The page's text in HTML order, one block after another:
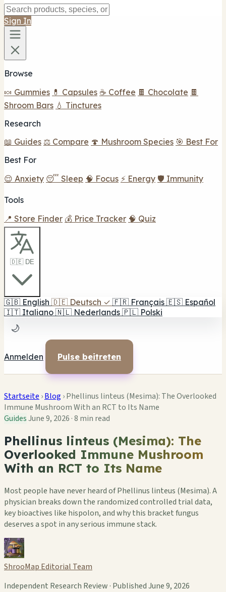
Sign In
Browse
🍬 Gummies 💊 Capsules ☕ Coffee 🍫 Chocolate 🍫
Shroom Bars 💧 Tinctures
Research
📖 Guides ⚖️ Compare 🍄 Mushroom Species 🎯 Best For
Best For
😌 Anxiety 😴 Sleep 🧠 Focus ⚡ Energy 🛡️ Immunity
Tools
📍 Store Finder 💰 Price Tracker 🧠 Quiz
🇩🇪 DE
🇬🇧 English 🇩🇪 Deutsch ✓ 🇫🇷 Français 🇪🇸 Español
🇮🇹 Italiano 🇳🇱 Nederlands 🇵🇱 Polski
🌙
Anmelden Pulse beitreten
Startseite ›Blog ›Phellinus linteus (Mesima): The Overlooked
Immune Mushroom With an RCT to Its Name
GuidesJune 9, 2026 ·8 min read
Phellinus linteus (Mesima): The
Overlooked Immune Mushroom
With an RCT to Its Name
Most people have never heard of Phellinus linteus (Mesima). A
physician breaks down the randomized controlled trial data,
key bioactives like hispolon, and why this bracket fungus
deserves a spot in any serious immune stack.
ShrooMap Editorial Team
Independent Research Review · Published June 9, 2026